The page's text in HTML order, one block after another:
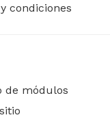
condiciones
de módulos